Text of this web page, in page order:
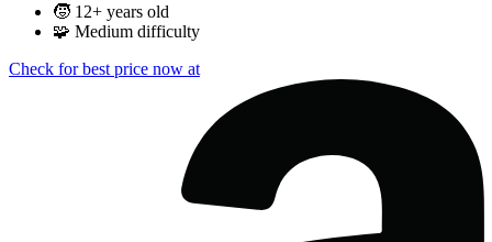
🧒 12+ years old
🧩 Medium difficulty
Check for best price now at